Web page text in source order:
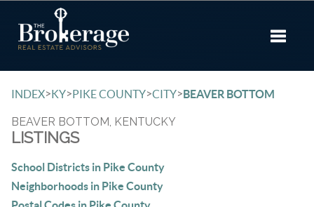
Toggle
INDEX>KY>PIKE COUNTY>CITY>BEAVER BOTTOM
BEAVER BOTTOM, KENTUCKY
LISTINGS
School Districts in Pike County
Neighborhoods in Pike County